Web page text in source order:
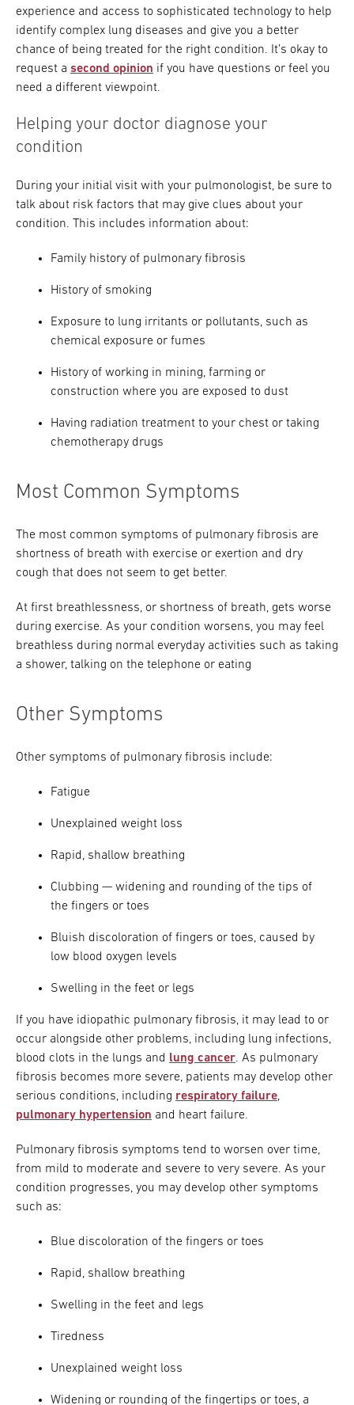
experience and access to sophisticated technology to help
identify complex lung diseases and give you a better
chance of being treated for the right condition. It’s okay to
request a second opinion if you have questions or feel you
need a different viewpoint.
Helping your doctor diagnose your
condition
During your initial visit with your pulmonologist, be sure to
talk about risk factors that may give clues about your
condition. This includes information about:
Family history of pulmonary fibrosis
History of smoking
Exposure to lung irritants or pollutants, such as
chemical exposure or fumes
History of working in mining, farming or
construction where you are exposed to dust
Having radiation treatment to your chest or taking
chemotherapy drugs
Most Common Symptoms
The most common symptoms of pulmonary fibrosis are
shortness of breath with exercise or exertion and dry
cough that does not seem to get better.
At first breathlessness, or shortness of breath, gets worse
during exercise. As your condition worsens, you may feel
breathless during normal everyday activities such as taking
a shower, talking on the telephone or eating
Other Symptoms
Other symptoms of pulmonary fibrosis include:
Fatigue
Unexplained weight loss
Rapid, shallow breathing
Clubbing — widening and rounding of the tips of
the fingers or toes
Bluish discoloration of fingers or toes, caused by
low blood oxygen levels
Swelling in the feet or legs
If you have idiopathic pulmonary fibrosis, it may lead to or
occur alongside other problems, including lung infections,
blood clots in the lungs and lung cancer. As pulmonary
fibrosis becomes more severe, patients may develop other
serious conditions, including respiratory failure,
pulmonary hypertension and heart failure.
Pulmonary fibrosis symptoms tend to worsen over time,
from mild to moderate and severe to very severe. As your
condition progresses, you may develop other symptoms
such as:
Blue discoloration of the fingers or toes
Rapid, shallow breathing
Swelling in the feet and legs
Tiredness
Unexplained weight loss
Widening or rounding of the fingertips or toes, a